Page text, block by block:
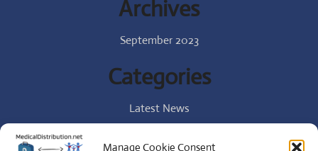
Manage Cookie Consent
Archives
September 2023
Categories
Latest News